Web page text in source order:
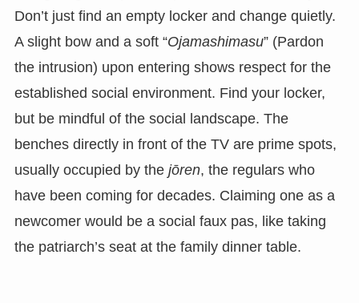
Don’t just find an empty locker and change quietly.
A slight bow and a soft “Ojamashimasu” (Pardon
the intrusion) upon entering shows respect for the
established social environment. Find your locker,
but be mindful of the social landscape. The
benches directly in front of the TV are prime spots,
usually occupied by the jōren, the regulars who
have been coming for decades. Claiming one as a
newcomer would be a social faux pas, like taking
the patriarch’s seat at the family dinner table.